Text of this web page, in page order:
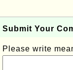
Submit Your
Please write